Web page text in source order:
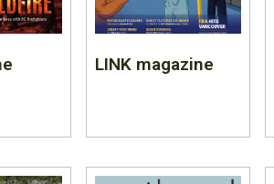
LINK magazine